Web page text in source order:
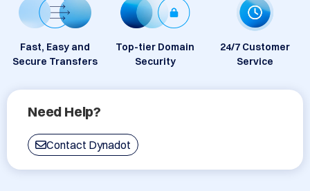
Fast, Easy and
Secure Transfers
Top-tier Domain
Security
24/7 Customer
Service
Need Help?
Contact Dynadot